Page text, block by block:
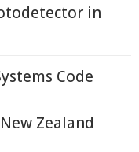
in
Code
Zealand